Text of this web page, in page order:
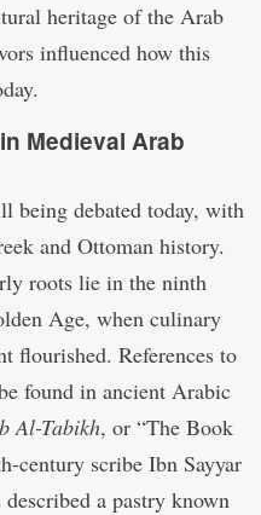
heritage of the Arab
influenced how this
Medieval Arab
being debated today, with
and Ottoman history.
roots lie in the ninth
Age, when culinary
flourished. References to
found in ancient Arabic
Al-Tabikh, or “The Book
century scribe Ibn Sayyar
a pastry known